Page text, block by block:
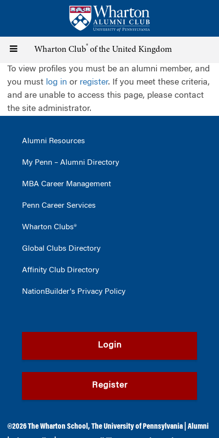
content
Toggle
navigation
Wharton Club® of the United Kingdom
To view profiles you must be an alumni member, and
you must log in or register. If you meet these criteria,
and are unable to access this page, please contact
the site administrator.
Alumni Resources
My Penn – Alumni Directory
MBA Career Management
Penn Career Services
Wharton Clubs®
Global Clubs Directory
Affinity Club Directory
NationBuilder's Privacy Policy
Login
Register
©2026The Wharton School ,The University of Pennsylvania
Alumni